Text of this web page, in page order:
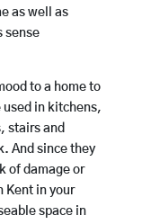
as well as
sense
to a home to
used in kitchens,
stairs and
And since they
of damage or
Kent in your
space in